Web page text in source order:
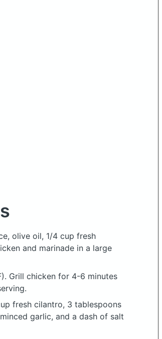
olive oil, 1/4 cup fresh
and marinade in a large
Grill chicken for 4-6 minutes
fresh cilantro, 3 tablespoons
garlic, and a dash of salt